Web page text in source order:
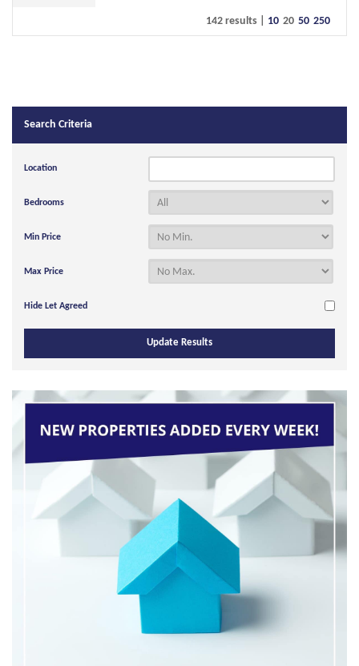
142 results | 10 20 50 250
Search Criteria
Location
Bedrooms
Min Price
Max Price
Hide Let Agreed